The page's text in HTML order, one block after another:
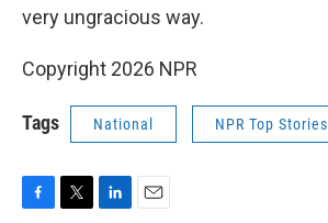
very ungracious way.
Copyright 2026 NPR
Tags National NPR Top Stories